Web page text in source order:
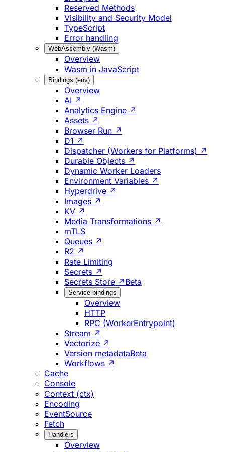
Reserved Methods
Visibility and Security Model
TypeScript
Error handling
WebAssembly (Wasm)
Overview
Wasm in JavaScript
Bindings (env)
Overview
AI ↗
Analytics Engine ↗
Assets ↗
Browser Run ↗
D1 ↗
Dispatcher (Workers for Platforms) ↗
Durable Objects ↗
Dynamic Worker Loaders
Environment Variables ↗
Hyperdrive ↗
Images ↗
KV ↗
Media Transformations ↗
mTLS
Queues ↗
R2 ↗
Rate Limiting
Secrets ↗
Secrets Store ↗ Beta
Service bindings
Overview
HTTP
RPC (WorkerEntrypoint)
Stream ↗
Vectorize ↗
Version metadataBeta
Workflows ↗
Cache
Console
Context (ctx)
Encoding
EventSource
Fetch
Handlers
Overview